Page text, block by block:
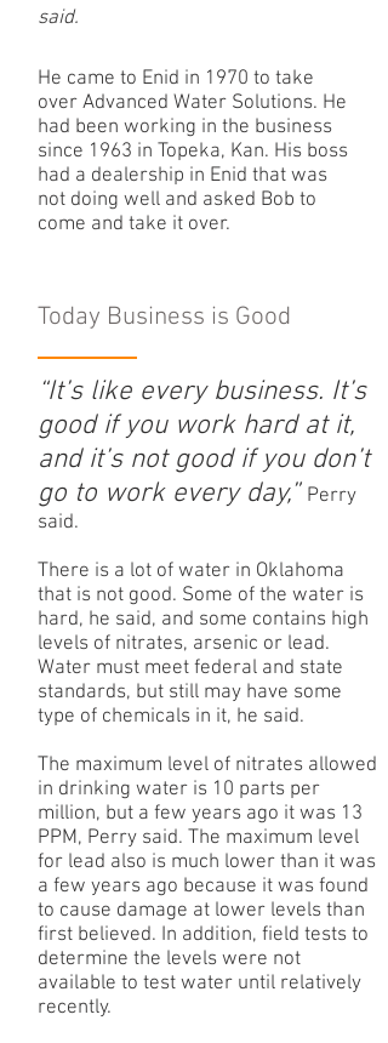
said.
He came to Enid in 1970 to take
over Advanced Water Solutions. He
had been working in the business
since 1963 in Topeka, Kan. His boss
had a dealership in Enid that was
not doing well and asked Bob to
come and take it over.
Today Business is Good
“It’s like every business. It’s
good if you work hard at it,
and it’s not good if you don’t
go to work every day,” Perry
said.
There is a lot of water in Oklahoma
that is not good. Some of the water is
hard, he said, and some contains high
levels of nitrates, arsenic or lead.
Water must meet federal and state
standards, but still may have some
type of chemicals in it, he said.
The maximum level of nitrates allowed
in drinking water is 10 parts per
million, but a few years ago it was 13
PPM, Perry said. The maximum level
for lead also is much lower than it was
a few years ago because it was found
to cause damage at lower levels than
first believed. In addition, field tests to
determine the levels were not
available to test water until relatively
recently.